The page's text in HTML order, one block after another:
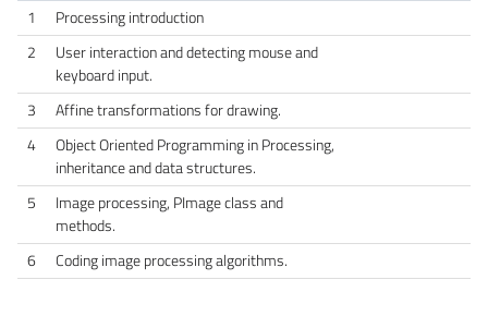
1
Processing introduction
2
User interaction and detecting mouse and
keyboard input.
3
Affine transformations for drawing.
4
Object Oriented Programming in Processing,
inheritance and data structures.
5
Image processing, PImage class and
methods.
6
Coding image processing algorithms.